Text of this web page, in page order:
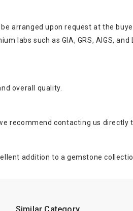
arranged upon request at the
labs such as GIA, GRS, AIGS,
overall quality.
recommend contacting us directly
addition to a gemstone